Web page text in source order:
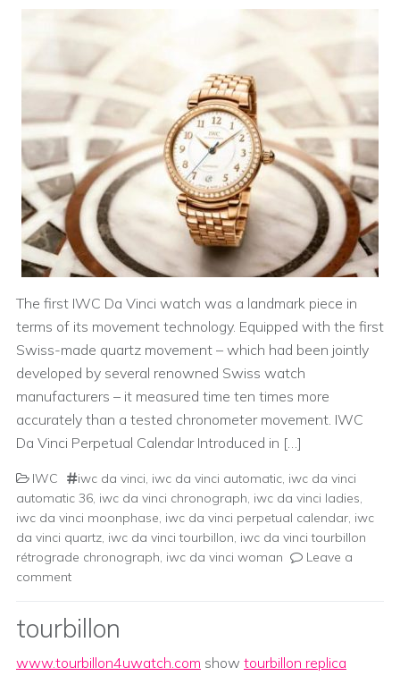
The first IWC Da Vinci watch was a landmark piece in
terms of its movement technology. Equipped with the first
Swiss-made quartz movement – which had been jointly
developed by several renowned Swiss watch
manufacturers – it measured time ten times more
accurately than a tested chronometer movement. IWC
Da Vinci Perpetual Calendar Introduced in […]
IWC iwc da vinci, iwc da vinci automatic, iwc da vinci
automatic 36, iwc da vinci chronograph, iwc da vinci ladies,
iwc da vinci moonphase, iwc da vinci perpetual calendar, iwc
da vinci quartz, iwc da vinci tourbillon, iwc da vinci tourbillon
rétrograde chronograph, iwc da vinci woman
Leave a
comment
tourbillon
www.tourbillon4uwatch.com show tourbillon replica